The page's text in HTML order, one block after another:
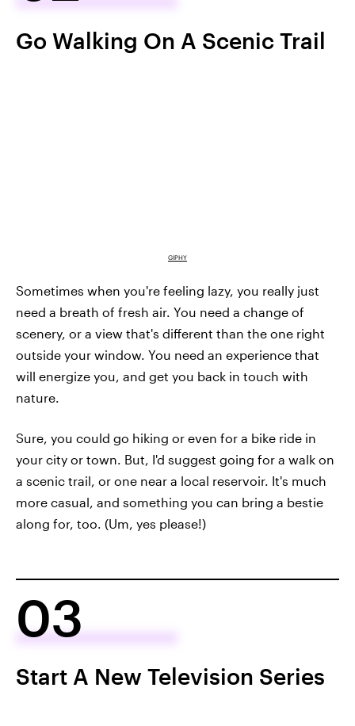
Go Walking On A Scenic Trail
GIPHY
Sometimes when you're feeling lazy, you really just
need a breath of fresh air. You need a change of
scenery, or a view that's different than the one right
outside your window. You need an experience that
will energize you, and get you back in touch with
nature.
Sure, you could go hiking or even for a bike ride in
your city or town. But, I'd suggest going for a walk on
a scenic trail, or one near a local reservoir. It's much
more casual, and something you can bring a bestie
along for, too. (Um, yes please!)
03
Start A New Television Series